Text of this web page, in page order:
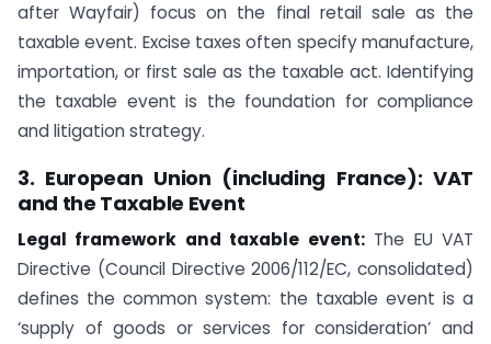
after Wayfair) focus on the final retail sale as the
taxable event. Excise taxes often specify manufacture,
importation, or first sale as the taxable act. Identifying
the taxable event is the foundation for compliance
and litigation strategy.
3. European Union (including France): VAT
and the Taxable Event
Legal framework and taxable event:The EU VAT
Directive (Council Directive 2006/112/EC, consolidated)
defines the common system: the taxable event is a
‘supply of goods or services for consideration’ and